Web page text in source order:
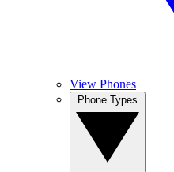
View Phones